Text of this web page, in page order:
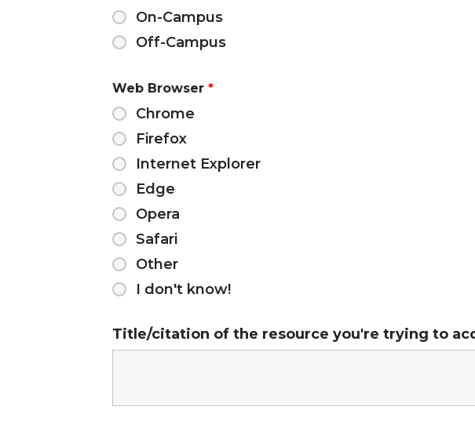
On-Campus
Off-Campus
Web Browser *
Chrome
Firefox
Internet Explorer
Edge
Opera
Safari
Other
I don't know!
Title/citation of the resource you're trying to